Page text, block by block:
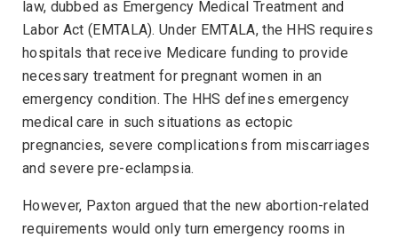
law, dubbed as Emergency Medical Treatment and
Labor Act (EMTALA). Under EMTALA, the HHS requires
hospitals that receive Medicare funding to provide
necessary treatment for pregnant women in an
emergency condition. The HHS defines emergency
medical care in such situations as ectopic
pregnancies, severe complications from miscarriages
and severe pre-eclampsia.
However, Paxton argued that the new abortion-related
requirements would only turn emergency rooms in